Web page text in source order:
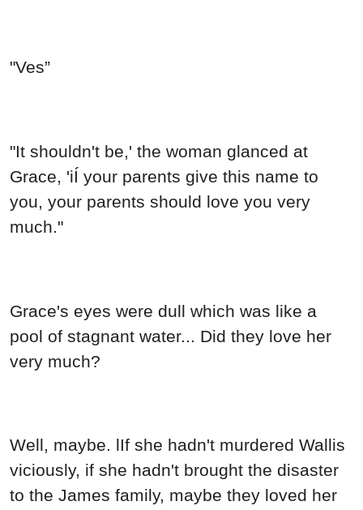
Well, maybe. lIf she hadn't murdered Wallis
viciously, if she hadn't brought the disaster
to the James family, maybe they loved her